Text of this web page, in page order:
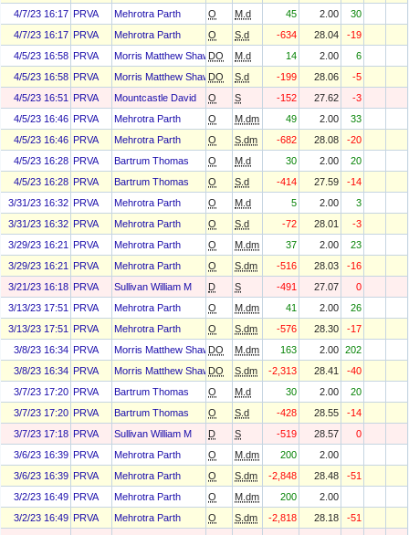
4/7/23 16:17 PRVA Mehrotra Parth O M.d 45 2.00
30
4/7/23 16:17 PRVA Mehrotra Parth O S.d -634 28.04
-19
4/5/23 16:58 PRVA Morris Matthew ShawnDO M.d 14 2.00
6
4/5/23 16:58 PRVA Morris Matthew ShawnDO S.d -199 28.06
-5
4/5/23 16:51
PRVA Mountcastle David O S -152 27.62
-3
4/5/23 16:46 PRVA Mehrotra Parth O M.dm 49 2.00
33
4/5/23 16:46 PRVA Mehrotra Parth O S.dm -682 28.08
-20
4/5/23 16:28 PRVA Bartrum Thomas O M.d 30 2.00
20
4/5/23 16:28 PRVA Bartrum Thomas O S.d -414 27.59
-14
3/31/23 16:32 PRVA Mehrotra Parth O M.d 5 2.00
3
3/31/23 16:32 PRVA Mehrotra Parth O S.d -72 28.01
-3
3/29/23 16:21
PRVA Mehrotra Parth O M.dm 37 2.00
23
3/29/23 16:21
PRVA Mehrotra Parth O S.dm -516 28.03
-16
3/21/23 16:18 PRVA Sullivan William M D S -491 27.07
0
3/13/23 17:51
PRVA Mehrotra Parth O M.dm 41 2.00
26
3/13/23 17:51
PRVA Mehrotra Parth O S.dm -576 28.30
-17
3/8/23 16:34 PRVA Morris Matthew ShawnDO M.dm 163 2.00 202
3/8/23 16:34 PRVA Morris Matthew ShawnDO S.dm -2,313 28.41
-40
3/7/23 17:20 PRVA Bartrum Thomas O M.d 30 2.00
20
3/7/23 17:20 PRVA Bartrum Thomas O S.d -428 28.55
-14
3/7/23 17:18 PRVA Sullivan William M D S -519 28.57
0
3/6/23 16:39 PRVA Mehrotra Parth O M.dm 200
2.00
3/6/23 16:39 PRVA Mehrotra Parth O S.dm -2,848 28.48
-51
3/2/23 16:49 PRVA Mehrotra Parth O M.dm 200
2.00
3/2/23 16:49 PRVA Mehrotra Parth O S.dm -2,818 28.18
-51